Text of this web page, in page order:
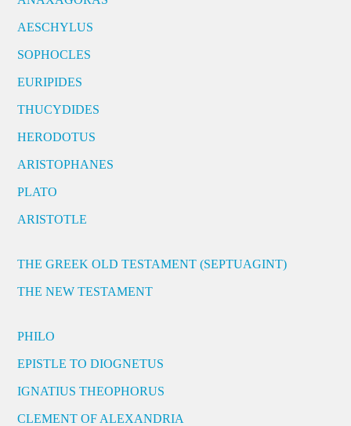
AESCHYLUS
SOPHOCLES
EURIPIDES
THUCYDIDES
HERODOTUS
ARISTOPHANES
PLATO
ARISTOTLE
THE GREEK OLD TESTAMENT (SEPTUAGINT)
THE NEW TESTAMENT
PHILO
EPISTLE TO DIOGNETUS
IGNATIUS THEOPHORUS
CLEMENT OF ALEXANDRIA